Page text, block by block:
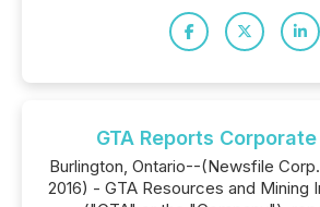
GTA Reports
Burlington, Ontario--(Newsfile
2016) - GTA Resources and Mining